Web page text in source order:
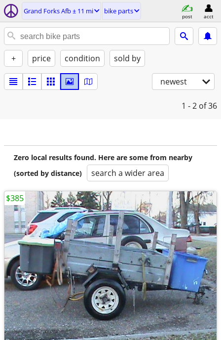
Grand Forks Afb ± 11 mi bike parts
post acct
+ price condition sold by
newest
1 - 2 of 36
Zero local results found. Here are some from nearby
(sorted by distance)
search a wider area
$385